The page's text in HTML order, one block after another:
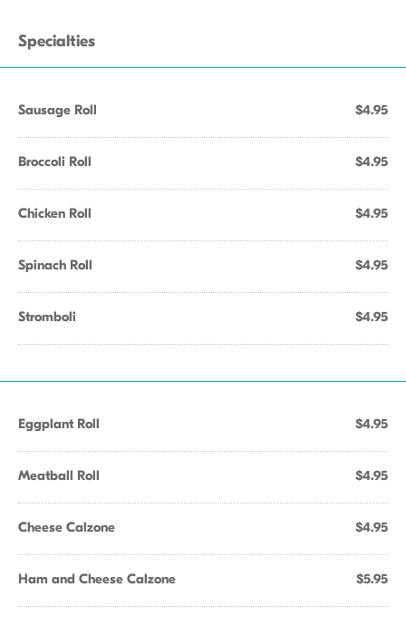
Specialties
Sausage Roll $4.95
Broccoli Roll $4.95
Chicken Roll $4.95
Spinach Roll $4.95
Stromboli $4.95
Eggplant Roll $4.95
Meatball Roll $4.95
Cheese Calzone $4.95
Ham and Cheese Calzone $5.95